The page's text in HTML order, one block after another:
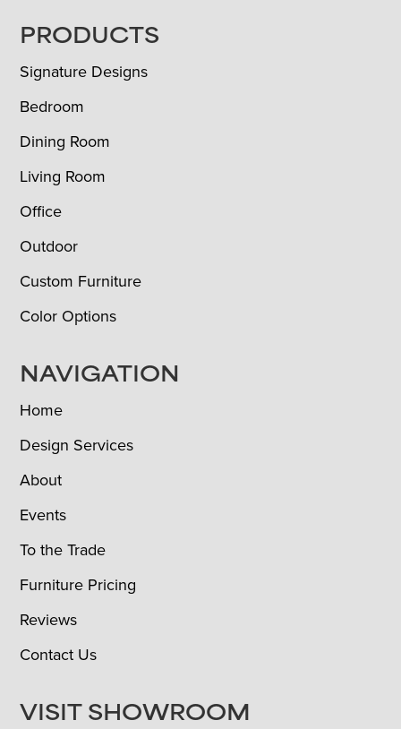
FOOTER
PRODUCTS
Signature Designs
Bedroom
Dining Room
Living Room
Office
Outdoor
Custom Furniture
Color Options
NAVIGATION
Home
Design Services
About
Events
To the Trade
Furniture Pricing
Reviews
Contact Us
VISIT SHOWROOM